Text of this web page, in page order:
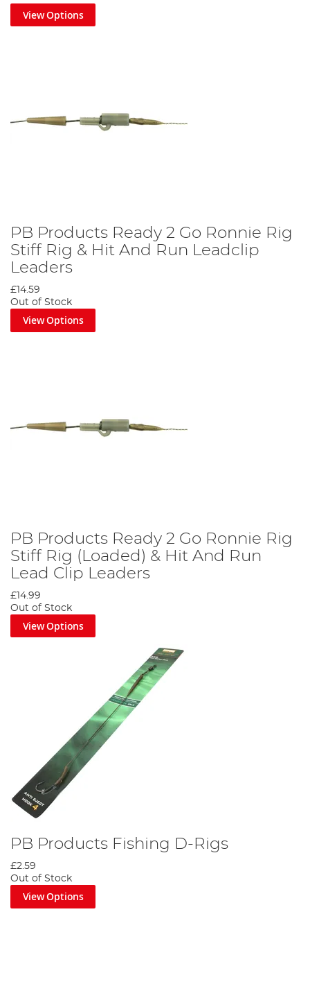
View Options
PB Products Ready 2 Go Ronnie Rig
Stiff Rig & Hit And Run Leadclip
Leaders
£14.59
Out of Stock
View Options
PB Products Ready 2 Go Ronnie Rig
Stiff Rig (Loaded) & Hit And Run
Lead Clip Leaders
£14.99
Out of Stock
View Options
PB Products Fishing D-Rigs
£2.59
Out of Stock
View Options